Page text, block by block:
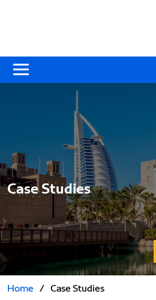
Case Studies
Home / Case Studies